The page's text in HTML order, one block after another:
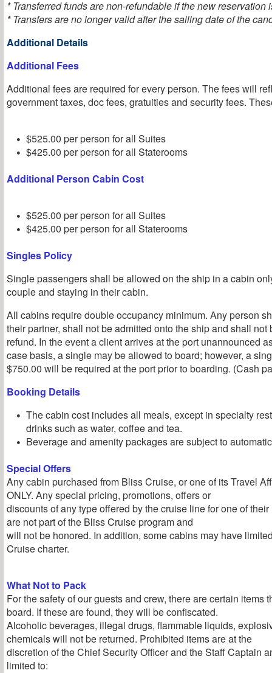
* Transferred funds are non-refundable if the new reservation
* Transfers are no longer valid after the sailing date of the
Additional Details
Additional Fees
Additional fees are required for every person. The fees will
government taxes, doc fees, gratuities and security fees.
$525.00 per person for all Suites
$425.00 per person for all Staterooms
Additional Person Cabin Cost
$525.00 per person for all Suites
$425.00 per person for all Staterooms
Singles Policy
Single passengers shall be allowed on the ship in a cabin
couple and staying in their cabin.
All cabins require double occupancy minimum. Any person
their partner, shall not be admitted onto the ship and shall not
refund. In the event a client arrives at the port unannounced
case basis, a single may be allowed to board; however, a
$750.00 will be required at the port prior to boarding. (Cash
Booking Details
The cabin cost includes all meals, except in specialty
drinks such as water, coffee and tea.
Beverage and amenity packages are subject to
Special Offers
Any cabin purchased from Bliss Cruise, or one of its Travel
ONLY. Any special pricing, promotions, offers or
discounts of any type offered by the cruise line for one of
are not part of the Bliss Cruise program and
will not be honored. In addition, some cabins may have
Cruise charter.
What Not to Pack
For the safety of our guests and crew, there are certain items
board. If these are found, they will be confiscated.
Alcoholic beverages, illegal drugs, flammable liquids,
chemicals will not be returned. Prohibited items are at the
discretion of the Chief Security Officer and the Staff Captain
limited to: